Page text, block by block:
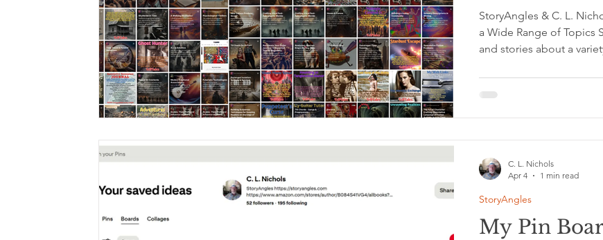
StoryAngles & C. L.
a Wide Range of Topics
and stories about a
Clarity Project This
thoughts and seeing
together psychology,
My Pin
StoryAngles
C. L. Nichols
Apr 4
1 min read